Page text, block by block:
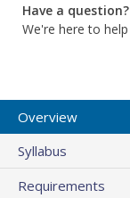
Have a question?
We're here to help
Overview
Syllabus
Requirements